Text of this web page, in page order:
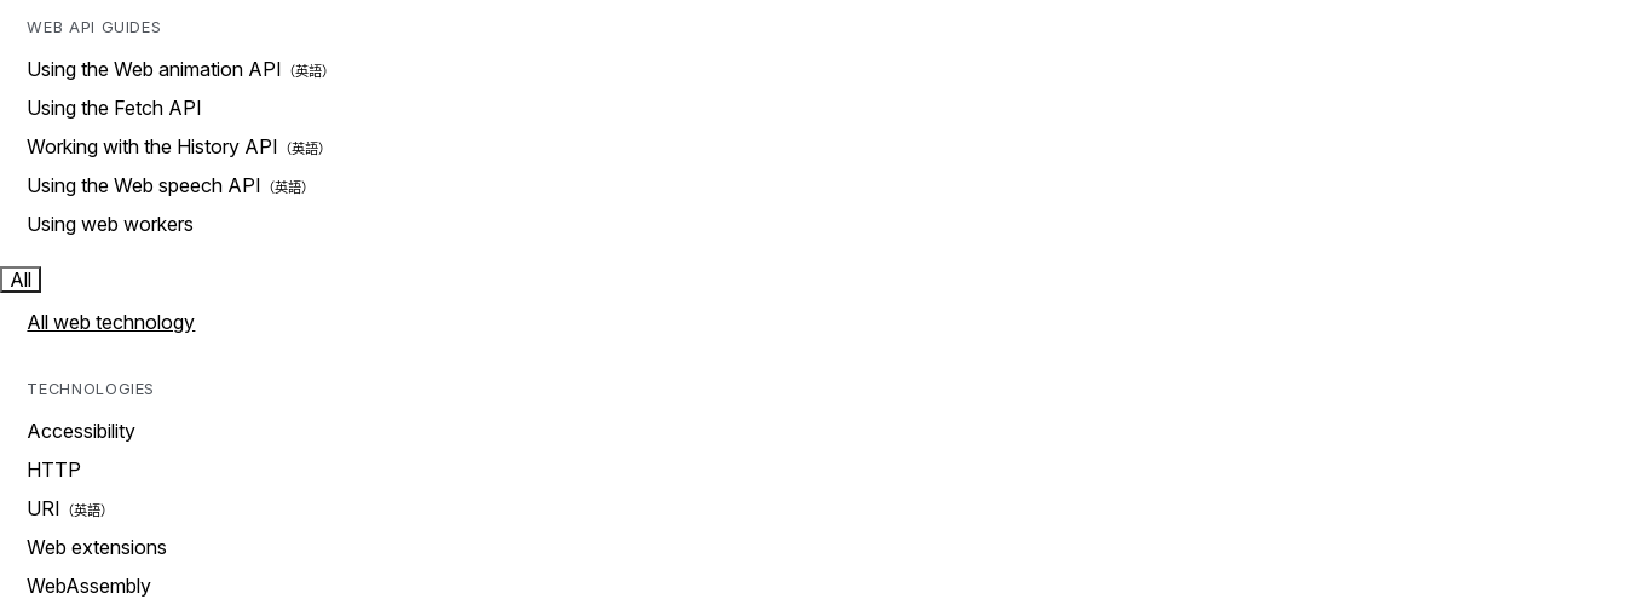
WEB API GUIDES
Using the Web animation API
Using the Fetch API
Working with the History API
Using the Web speech API
Using web workers
All
All web technology
TECHNOLOGIES
Accessibility
HTTP
URI
Web extensions
WebAssembly